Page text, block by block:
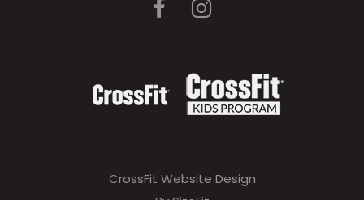
CrossFit Website Design